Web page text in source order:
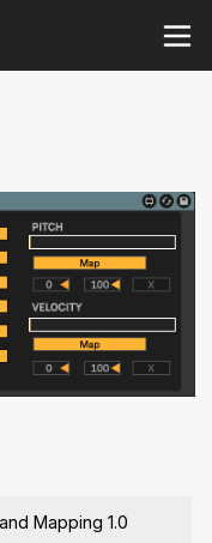
Mapping 1.0